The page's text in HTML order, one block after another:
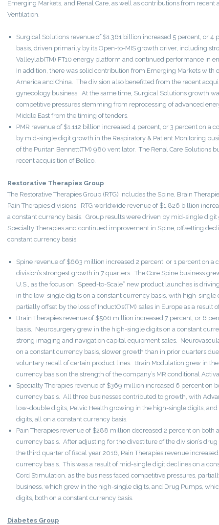
Emerging Markets, and Renal Care, as well as contributions from recent
Ventilation.
Surgical Solutions revenue of $1.361 billion increased 5 percent, or 4
basis, driven primarily by its Open-to-MIS growth driver, including
Valleylab(TM) FT10 energy platform and continued performance in
In addition, there was solid contribution from Emerging Markets with
America and China. The division also benefitted from the recent
gynecology business. At the same time, Surgical Solutions growth
competitive pressures stemming from reprocessing of advanced
Middle East from the timing of tenders.
PMR revenue of $1.112 billion increased 4 percent, or 3 percent on a
by mid-single digit growth in the Respiratory & Patient Monitoring
of the Puritan Bennett(TM) 980 ventilator. The Renal Care Solutions
recent acquisition of Bellco.
Restorative Therapies Group
The Restorative Therapies Group (RTG) includes the Spine, Brain
Pain Therapies divisions. RTG worldwide revenue of $1.826 billion
a constant currency basis. Group results were driven by mid-single
Specialty Therapies and continued improvement in Spine, offsetting
constant currency basis.
Spine revenue of $663 million increased 2 percent, or 1 percent on a
division’s strongest growth in 7 quarters. The Core Spine business
U.S., as the focus on “Speed-to-Scale” new product launches is
in the low-single digits on a constant currency basis, with high-single
partially offset by the loss of InductOs(TM) sales in Europe as a result
Brain Therapies revenue of $506 million increased 7 percent, or 6
basis. Neurosurgery grew in the high-single digits on a constant
strong imaging and navigation capital equipment sales.
on a constant currency basis, slower growth than in prior quarters
voluntary recall of certain product lines. Brain Modulation grew in
currency basis on the strength of the company’s MR conditional
Specialty Therapies revenue of $369 million increased 6 percent on
currency basis. All three businesses contributed to growth, with
low-double digits, Pelvic Health growing in the high-single digits,
digits, all on a constant currency basis.
Pain Therapies revenue of $288 million decreased 2 percent on both
currency basis. After adjusting for the divestiture of the division’s
the third quarter of fiscal year 2016, Pain Therapies revenue
currency basis. This was a result of mid-single digit declines on a
Cord Stimulation, as the business faced competitive pressures,
business, which grew in the high-single digits, and Drug Pumps,
digits, both on a constant currency basis.
Diabetes Group